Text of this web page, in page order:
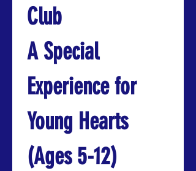
Club
A Special
Experience for
Young Hearts
(Ages 5-12)